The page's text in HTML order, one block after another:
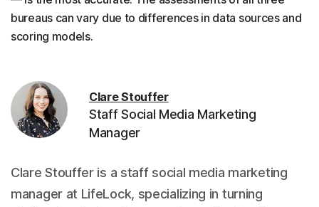
bureaus can vary due to differences in data sources and
scoring models.
Clare Stouffer
Staff Social Media Marketing
Manager
Clare Stouffer is a staff social media marketing
manager at LifeLock, specializing in turning